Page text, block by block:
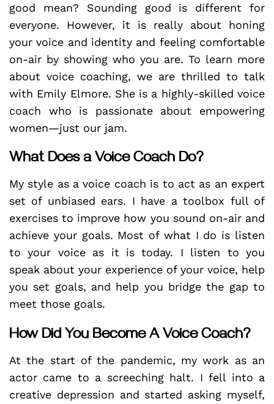
good mean? Sounding good is different for
everyone. However, it is really about honing
your voice and identity and feeling comfortable
on-air by showing who you are. To learn more
about voice coaching, we are thrilled to talk
with Emily Elmore. She is a highly-skilled voice
coach who is passionate about empowering
women—just our jam.
What Does a Voice Coach Do?
My style as a voice coach is to act as an expert
set of unbiased ears. I have a toolbox full of
exercises to improve how you sound on-air and
achieve your goals. Most of what I do is listen
to your voice as it is today. I listen to you
speak about your experience of your voice, help
you set goals, and help you bridge the gap to
meet those goals.
How Did You Become A Voice Coach?
At the start of the pandemic, my work as an
actor came to a screeching halt. I fell into a
creative depression and started asking myself,